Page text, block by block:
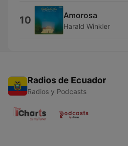
10 Amorosa
Harald Winkler
Radios de Ecuador
Radios y Podcasts